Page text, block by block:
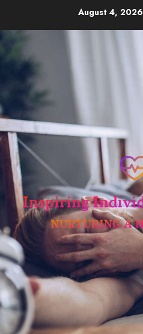
content
August 4, 2026